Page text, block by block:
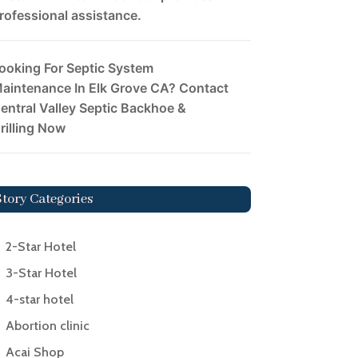
assistance.
For Septic System
In Elk Grove CA? Contact
Valley Septic Backhoe &
Now
Categories
2-Star Hotel
3-Star Hotel
4-star hotel
Abortion clinic
Acai Shop